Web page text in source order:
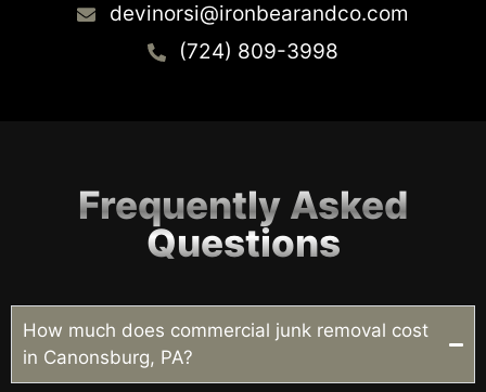
devinorsi@ironbearandco.com
(724) 809-3998
Frequently Asked
Questions
How much does commercial junk removal cost
in Canonsburg, PA?